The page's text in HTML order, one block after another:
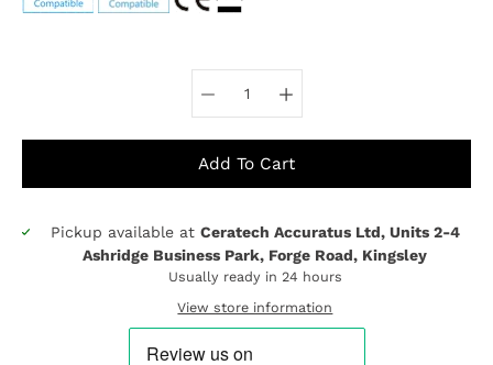
Add To Cart
Pickup available at Ceratech Accuratus Ltd, Units 2-4
Ashridge Business Park, Forge Road, Kingsley
Usually ready in 24 hours
View store information